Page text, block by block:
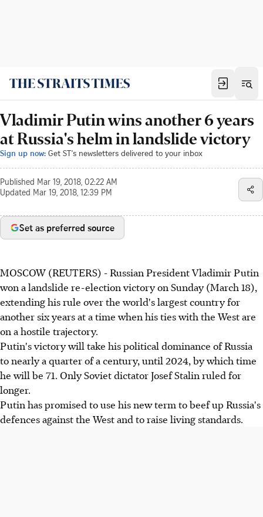
Vladimir Putin wins another 6 years
at Russia's helm in landslide victory
Sign up now: Get ST's newsletters delivered to your inbox
Published Mar 19, 2018, 02:22 AM
Updated Mar 19, 2018, 12:39 PM
Set as preferred source
MOSCOW (REUTERS) - Russian President Vladimir Putin
won a landslide re-election victory on Sunday (March 18),
extending his rule over the world's largest country for
another six years at a time when his ties with the West are
on a hostile trajectory.
Putin's victory will take his political dominance of Russia
to nearly a quarter of a century, until 2024, by which time
he will be 71. Only Soviet dictator Josef Stalin ruled for
longer.
Putin has promised to use his new term to beef up Russia's
defences against the West and to raise living standards.